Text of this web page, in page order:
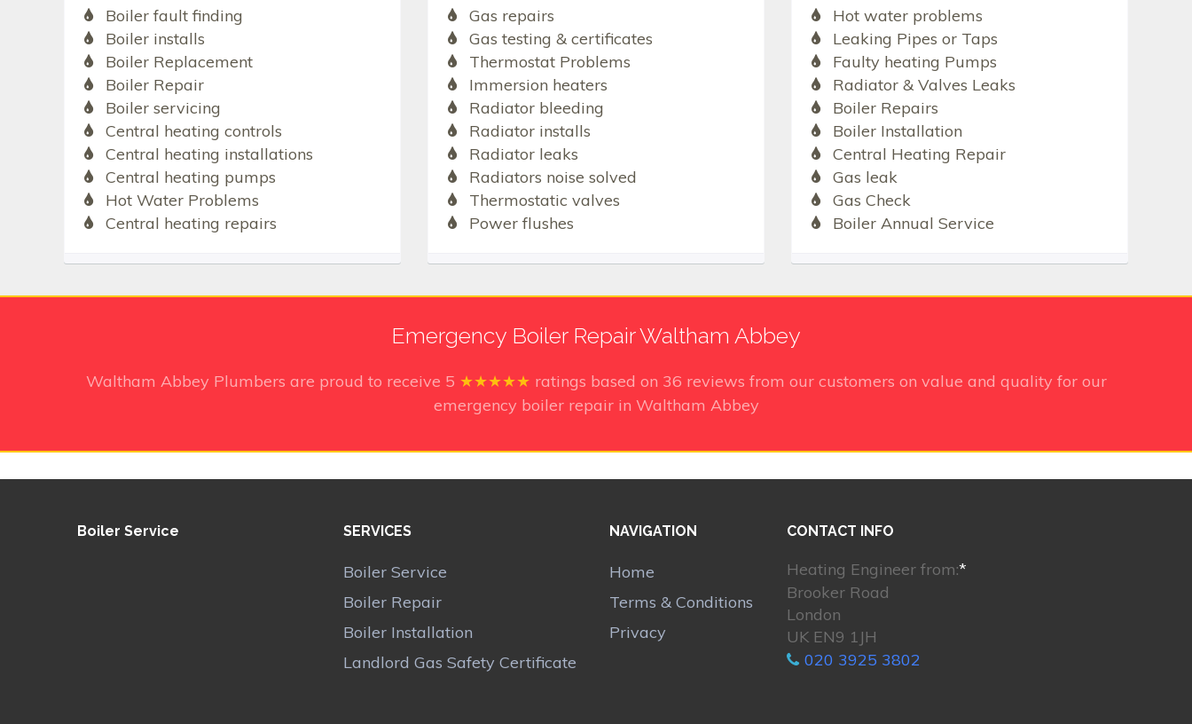
Boiler fault finding
Boiler installs
Boiler Replacement
Boiler Repair
Boiler servicing
Central heating controls
Central heating installations
Central heating pumps
Hot Water Problems
Central heating repairs
Gas repairs
Gas testing & certificates
Thermostat Problems
Immersion heaters
Radiator bleeding
Radiator installs
Radiator leaks
Radiators noise solved
Thermostatic valves
Power flushes
Hot water problems
Leaking Pipes or Taps
Faulty heating Pumps
Radiator & Valves Leaks
Boiler Repairs
Boiler Installation
Central Heating Repair
Gas leak
Gas Check
Boiler Annual Service
Emergency Boiler Repair Waltham Abbey
Waltham Abbey Plumbers are proud to receive 5 ★★★★★ ratings based on 36 reviews from our customers on value and quality for our
emergency boiler repair in Waltham Abbey
Boiler Service SERVICES
Boiler Service
Boiler Repair
Boiler Installation
Landlord Gas Safety Certificate
NAVIGATION
Home
Terms & Conditions
Privacy
CONTACT INFO
Heating Engineer from:*
Brooker Road
London
UK EN9 1JH
020 3925 3802